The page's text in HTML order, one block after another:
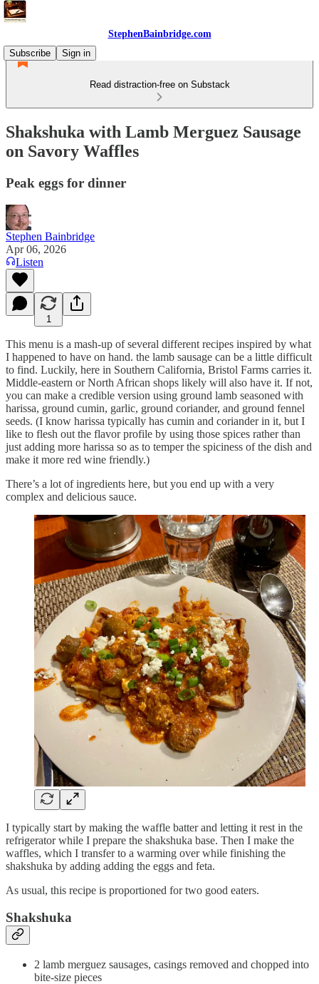
StephenBainbridge.com
Subscribe
Sign in
Read distraction-free on Substack
Shakshuka with Lamb Merguez Sausage
on Savory Waffles
Peak eggs for dinner
Stephen Bainbridge
Apr 06, 2026
Listen
1
This menu is a mash-up of several different recipes inspired by what
I happened to have on hand. the lamb sausage can be a little difficult
to find. Luckily, here in Southern California, Bristol Farms carries it.
Middle-eastern or North African shops likely will also have it. If not,
you can make a credible version using ground lamb seasoned with
harissa, ground cumin, garlic, ground coriander, and ground fennel
seeds. (I know harissa typically has cumin and coriander in it, but I
like to flesh out the flavor profile by using those spices rather than
just adding more harissa so as to temper the spiciness of the dish and
make it more red wine friendly.)
There’s a lot of ingredients here, but you end up with a very
complex and delicious sauce.
I typically start by making the waffle batter and letting it rest in the
refrigerator while I prepare the shakshuka base. Then I make the
waffles, which I transfer to a warming over while finishing the
shakshuka by adding adding the eggs and feta.
As usual, this recipe is proportioned for two good eaters.
Shakshuka
2 lamb merguez sausages, casings removed and chopped into
bite-size pieces